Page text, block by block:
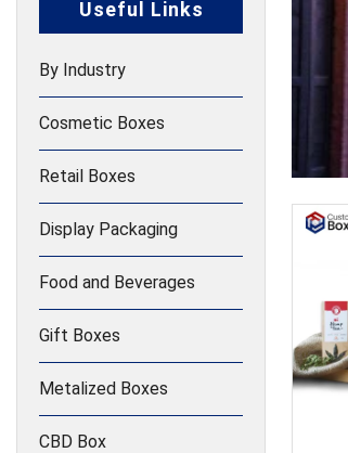
Useful Links
By Industry
Cosmetic Boxes
Retail Boxes
Display Packaging
Food and Beverages
Gift Boxes
Metalized Boxes
CBD Box